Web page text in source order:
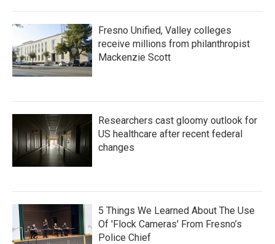
Fresno Unified, Valley colleges
receive millions from philanthropist
Mackenzie Scott
Researchers cast gloomy outlook for
US healthcare after recent federal
changes
5 Things We Learned About The Use
Of 'Flock Cameras' From Fresno’s
Police Chief